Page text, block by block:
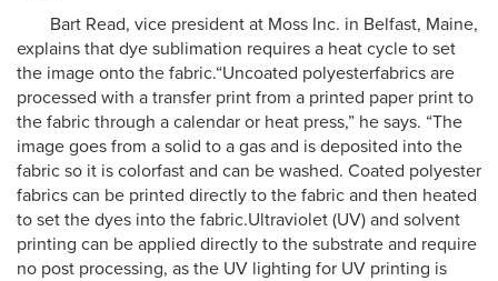
Bart Read, vice president at Moss Inc. in Belfast, Maine,
explains that dye sublimation requires a heat cycle to set
the image onto the fabric.“Uncoated polyesterfabrics are
processed with a transfer print from a printed paper print to
the fabric through a calendar or heat press,” he says. “The
image goes from a solid to a gas and is deposited into the
fabric so it is colorfast and can be washed. Coated polyester
fabrics can be printed directly to the fabric and then heated
to set the dyes into the fabric.Ultraviolet (UV) and solvent
printing can be applied directly to the substrate and require
no post processing, as the UV lighting for UV printing is